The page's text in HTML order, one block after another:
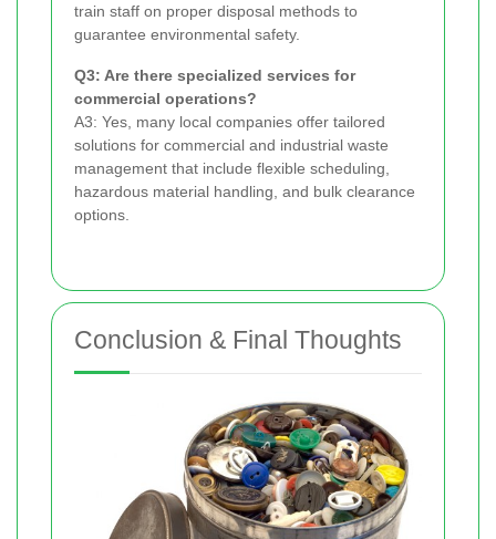
train staff on proper disposal methods to
guarantee environmental safety.
Q3: Are there specialized services for
commercial operations?
A3: Yes, many local companies offer tailored
solutions for commercial and industrial waste
management that include flexible scheduling,
hazardous material handling, and bulk clearance
options.
Conclusion & Final Thoughts